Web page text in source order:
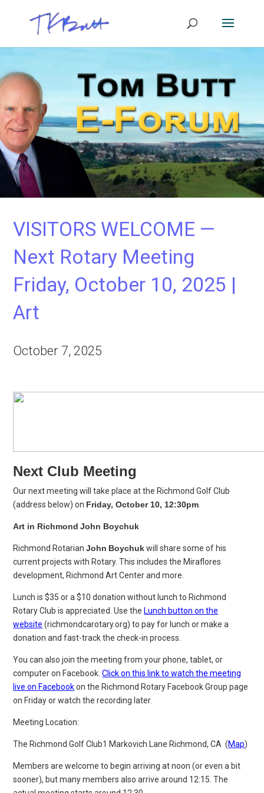
VISITORS WELCOME —
Next Rotary Meeting
Friday, October 10, 2025 |
Art
October 7, 2025
Next Club Meeting
Our next meeting will take place at the Richmond Golf Club
(address below) on Friday, October 10, 12:30pm
Art in Richmond John Boychuk
Richmond RotarianJohn Boychukwill share some of his
current projects with Rotary. This includes the Miraflores
development, Richmond Art Center and more.
Lunch is $35 or a $10 donation without lunch to Richmond
Rotary Club is appreciated. Use the Lunch button on the
website (richmondcarotary.org) to pay for lunch or make a
donation and fast-track the check-in process.
You can also join the meeting from your phone, tablet, or
computer on Facebook.Click on this link to watch the meeting
live on Facebookon the Richmond Rotary Facebook Group page
on Friday or watch the recording later.
Meeting Location:
The Richmond Golf Club1 Markovich Lane Richmond, CA (Map)
Members are welcome to begin arriving at noon (or even a bit
sooner), but many members also arrive around 12:15. The